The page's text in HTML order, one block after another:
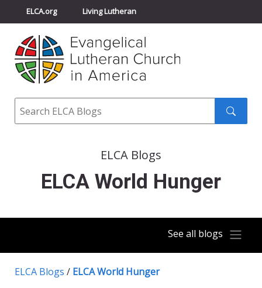
ELCA.org Living Lutheran
Churchwide Assembly
ELCA Directory
Search
ELCA Blogs
ELCA World Hunger
See all blogs
ELCA Blogs / ELCA World Hunger